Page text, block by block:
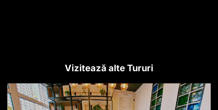
Vizitează alte Tururi